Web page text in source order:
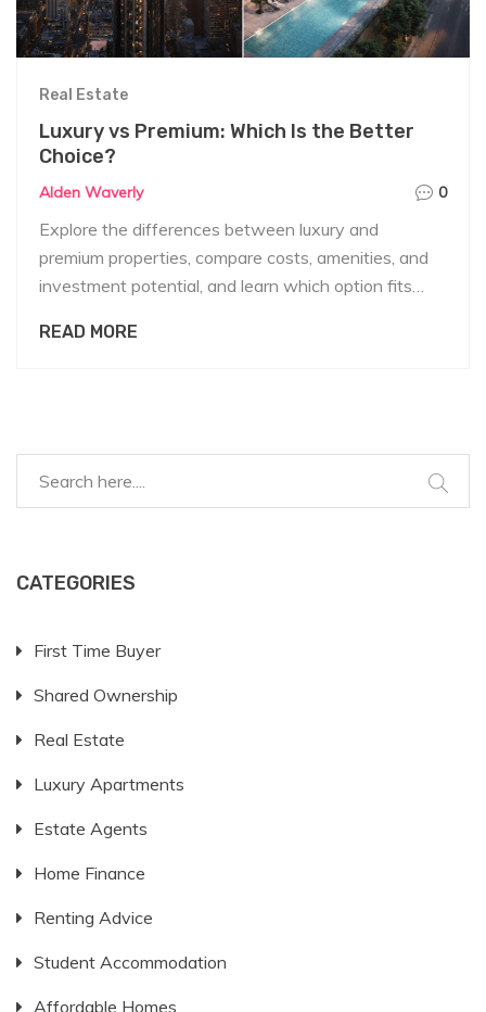
Real Estate
Luxury vs Premium: Which Is the Better
Choice?
Alden Waverly 0
Explore the differences between luxury and
premium properties, compare costs, amenities, and
investment potential, and learn which option fits
READ MORE
CATEGORIES
First Time Buyer
Shared Ownership
Real Estate
Luxury Apartments
Estate Agents
Home Finance
Renting Advice
Student Accommodation
Affordable Homes